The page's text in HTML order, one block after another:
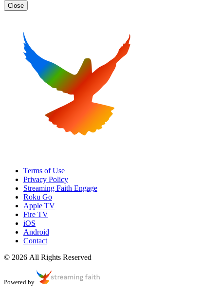
Close
Terms of Use
Privacy Policy
Streaming Faith Engage
Roku Go
Apple TV
Fire TV
iOS
Android
Contact
© 2026 All Rights Reserved
Powered by